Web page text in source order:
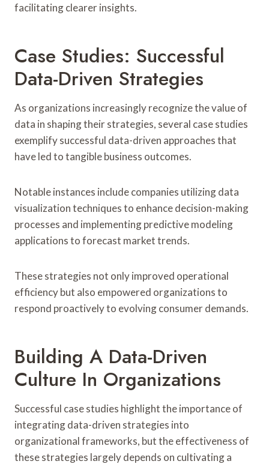
facilitating clearer insights.
Case Studies: Successful
Data-Driven Strategies
As organizations increasingly recognize the value of
data in shaping their strategies, several case studies
exemplify successful data-driven approaches that
have led to tangible business outcomes.
Notable instances include companies utilizing data
visualization techniques to enhance decision-making
processes and implementing predictive modeling
applications to forecast market trends.
These strategies not only improved operational
efficiency but also empowered organizations to
respond proactively to evolving consumer demands.
Building A Data-Driven
Culture In Organizations
Successful case studies highlight the importance of
integrating data-driven strategies into
organizational frameworks, but the effectiveness of
these strategies largely depends on cultivating a